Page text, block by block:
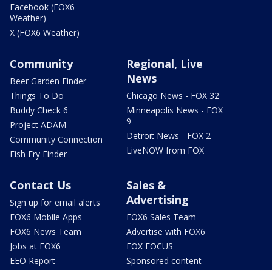
Facebook (FOX6
Weather)
X (FOX6 Weather)
Community
Beer Garden Finder
Things To Do
Buddy Check 6
Project ADAM
Community Connection
Fish Fry Finder
Regional, Live
News
Chicago News - FOX 32
Minneapolis News - FOX
9
Detroit News - FOX 2
LiveNOW from FOX
Contact Us
Sign up for email alerts
FOX6 Mobile Apps
FOX6 News Team
Jobs at FOX6
EEO Report
Sales &
Advertising
FOX6 Sales Team
Advertise with FOX6
FOX FOCUS
Sponsored content